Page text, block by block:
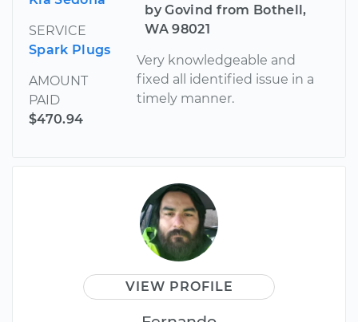
SERVICE
Spark Plugs
AMOUNT
PAID
$470.94
by Govind from Bothell,
WA 98021
Very knowledgeable and
fixed all identified issue in a
timely manner.
VIEW PROFILE